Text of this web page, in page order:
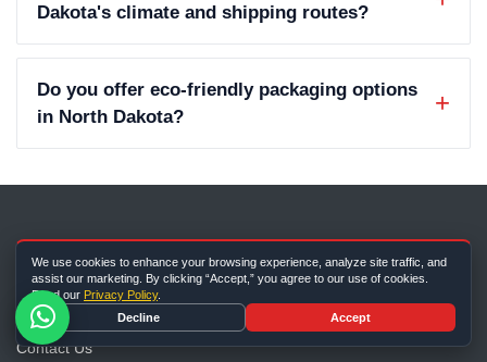
Dakota's climate and shipping routes?
Do you offer eco-friendly packaging options
in North Dakota?
Company Info
About Us
Contact Us
We use cookies to enhance your browsing experience, analyze site traffic, and
assist our marketing. By clicking “Accept,” you agree to our use of cookies.
Read our Privacy Policy.
Decline
Accept